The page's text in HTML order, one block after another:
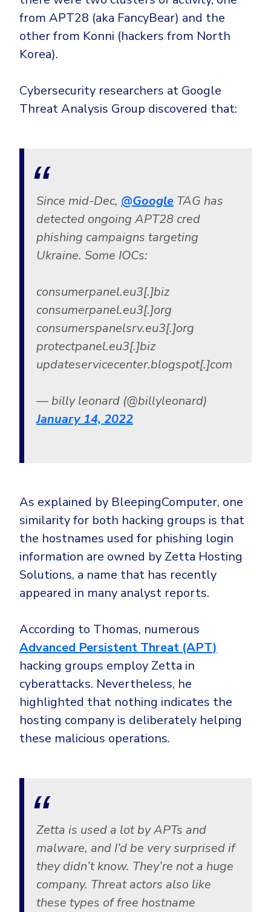
from APT28 (aka FancyBear) and the
other from Konni (hackers from North
Korea).
Cybersecurity researchers at Google
Threat Analysis Group discovered that:
Since mid-Dec, @Google TAG has
detected ongoing APT28 cred
phishing campaigns targeting
Ukraine. Some IOCs:
consumerpanel.eu3[.]biz
consumerpanel.eu3[.]org
consumerspanelsrv.eu3[.]org
protectpanel.eu3[.]biz
updateservicecenter.blogspot[.]com
— billy leonard (@billyleonard)
January 14, 2022
As explained by BleepingComputer, one
similarity for both hacking groups is that
the hostnames used for phishing login
information are owned by Zetta Hosting
Solutions, a name that has recently
appeared in many analyst reports.
According to Thomas, numerous
Advanced Persistent Threat (APT)
hacking groups employ Zetta in
cyberattacks. Nevertheless, he
highlighted that nothing indicates the
hosting company is deliberately helping
these malicious operations.
Zetta is used a lot by APTs and
malware, and I’d be very surprised if
they didn’t know. They’re not a huge
company. Threat actors also like
these types of free hostname